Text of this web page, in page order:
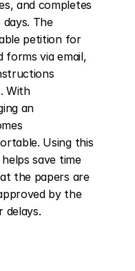
and completes
The
petition for
forms via email,
With
an
Using this
save time
the papers are
by the
delays.